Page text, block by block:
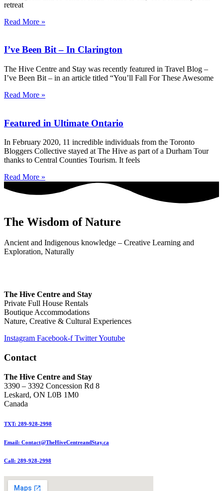
retreat
Read More »
I’ve Been Bit – In Clarington
The Hive Centre and Stay was recently featured in Travel Blog –
I’ve Been Bit – in an article titled “You’ll Fall For These Awesome
Read More »
Featured in Ultimate Ontario
In February 2020, 11 incredible individuals from the Toronto
Bloggers Collective stayed at The Hive as part of a Durham Tour
thanks to Central Counties Tourism. It feels
Read More »
The Wisdom of Nature
Ancient and Indigenous knowledge – Creative Learning and
Exploration, Naturally
The Hive Centre and Stay
Private Full House Rentals
Boutique Accommodations
Nature, Creative & Cultural Experiences
Instagram Facebook-f TwitterYoutube
Contact
The Hive Centre and Stay
3390 – 3392 Concession Rd 8
Leskard, ON L0B 1M0
Canada
TXT: 289-928-2998
Email: Contact@TheHiveCentreandStay.ca
Call: 289-928-2998